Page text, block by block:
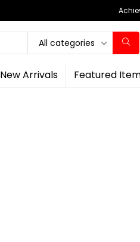
All categories
New Arrivals Featured